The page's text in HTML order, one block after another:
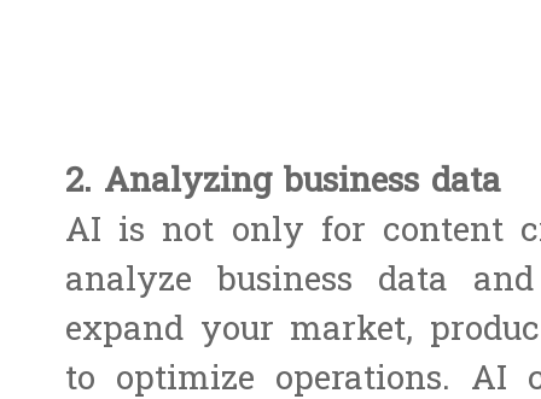
2. Analyzing business data
AI is not only for content
analyze business data
expand your market,
to optimize operations. AI